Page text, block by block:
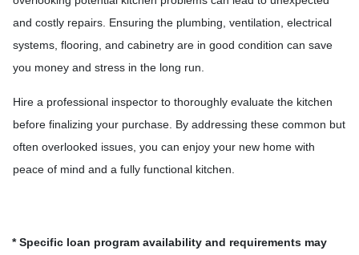
and costly repairs. Ensuring the plumbing, ventilation, electrical
systems, flooring, and cabinetry are in good condition can save
you money and stress in the long run.
Hire a professional inspector to thoroughly evaluate the kitchen
before finalizing your purchase. By addressing these common but
often overlooked issues, you can enjoy your new home with
peace of mind and a fully functional kitchen.
* Specific loan program availability and requirements may